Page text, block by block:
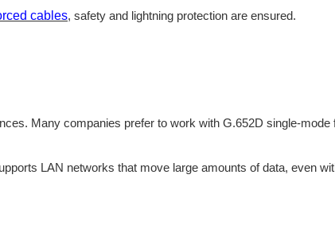
cables, safety and lightning protection are ensured.
Many companies prefer to work with G.652D single-mode
LAN networks that move large amounts of data, even